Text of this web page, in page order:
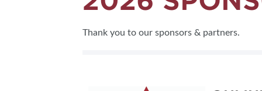
FAQS
CORPORATE
Thank you to our sponsors & partners.